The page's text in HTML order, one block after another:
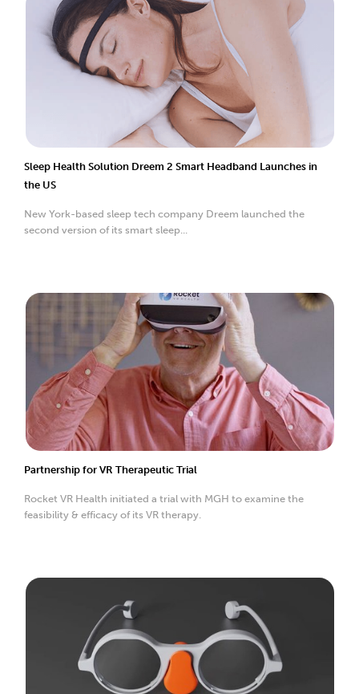
Sleep Health Solution Dreem 2 Smart Headband Launches in
the US
New York-based sleep tech company Dreem launched the
second version of its smart sleep...
Partnership for VR Therapeutic Trial
Rocket VR Health initiated a trial with MGH to examine the
feasibility & efficacy of its VR therapy.